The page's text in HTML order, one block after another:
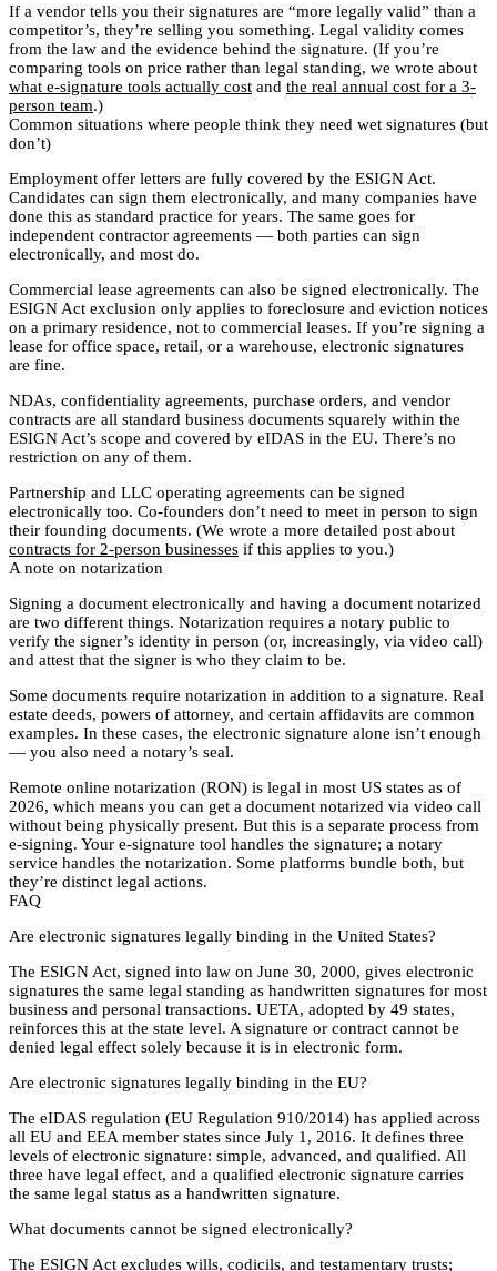
If a vendor tells you their signatures are “more legally valid” than a
competitor’s, they’re selling you something. Legal validity comes
from the law and the evidence behind the signature. (If you’re
comparing tools on price rather than legal standing, we wrote about
what e-signature tools actually cost and the real annual cost for a 3-
person team.)
Common situations where people think they need wet signatures (but
don’t)
Employment offer letters are fully covered by the ESIGN Act.
Candidates can sign them electronically, and many companies have
done this as standard practice for years. The same goes for
independent contractor agreements — both parties can sign
electronically, and most do.
Commercial lease agreements can also be signed electronically. The
ESIGN Act exclusion only applies to foreclosure and eviction notices
on a primary residence, not to commercial leases. If you’re signing a
lease for office space, retail, or a warehouse, electronic signatures
are fine.
NDAs, confidentiality agreements, purchase orders, and vendor
contracts are all standard business documents squarely within the
ESIGN Act’s scope and covered by eIDAS in the EU. There’s no
restriction on any of them.
Partnership and LLC operating agreements can be signed
electronically too. Co-founders don’t need to meet in person to sign
their founding documents. (We wrote a more detailed post about
contracts for 2-person businesses if this applies to you.)
A note on notarization
Signing a document electronically and having a document notarized
are two different things. Notarization requires a notary public to
verify the signer’s identity in person (or, increasingly, via video call)
and attest that the signer is who they claim to be.
Some documents require notarization in addition to a signature. Real
estate deeds, powers of attorney, and certain affidavits are common
examples. In these cases, the electronic signature alone isn’t enough
— you also need a notary’s seal.
Remote online notarization (RON) is legal in most US states as of
2026, which means you can get a document notarized via video call
without being physically present. But this is a separate process from
e-signing. Your e-signature tool handles the signature; a notary
service handles the notarization. Some platforms bundle both, but
they’re distinct legal actions.
FAQ
Are electronic signatures legally binding in the United States?
The ESIGN Act, signed into law on June 30, 2000, gives electronic
signatures the same legal standing as handwritten signatures for most
business and personal transactions. UETA, adopted by 49 states,
reinforces this at the state level. A signature or contract cannot be
denied legal effect solely because it is in electronic form.
Are electronic signatures legally binding in the EU?
The eIDAS regulation (EU Regulation 910/2014) has applied across
all EU and EEA member states since July 1, 2016. It defines three
levels of electronic signature: simple, advanced, and qualified. All
three have legal effect, and a qualified electronic signature carries
the same legal status as a handwritten signature.
What documents cannot be signed electronically?
The ESIGN Act excludes wills, codicils, and testamentary trusts;